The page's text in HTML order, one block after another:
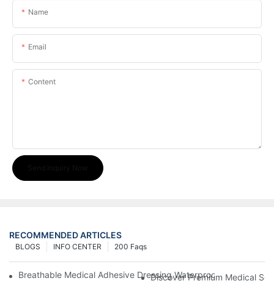
Name
Email
Content
RECOMMENDED ARTICLES
200 Faqs
INFO CENTER
BLOGS
Breathable Medical Adhesive Dressing Waterproof Medical
Discover Premium Medical